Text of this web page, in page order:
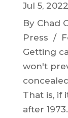
Jul 5, 2022
By Chad
Press /
Getting
won't
That is, if
after